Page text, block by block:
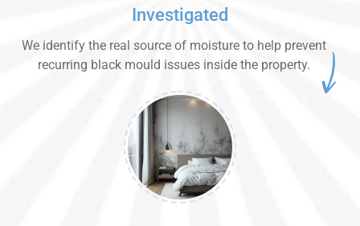
Investigated
We identify the real source of moisture to help prevent
recurring black mould issues inside the property.